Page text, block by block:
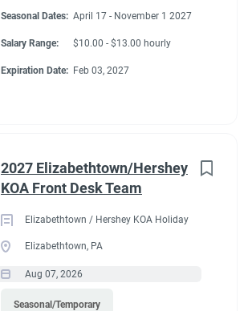
Seasonal Dates: April 17 - November 1 2027
Salary Range: $10.00 - $13.00 hourly
Expiration Date: Feb 03, 2027
2027 Elizabethtown/Hershey
KOA Front Desk Team
Elizabethtown / Hershey KOA Holiday
Elizabethtown, PA
Aug 07, 2026
Seasonal/Temporary